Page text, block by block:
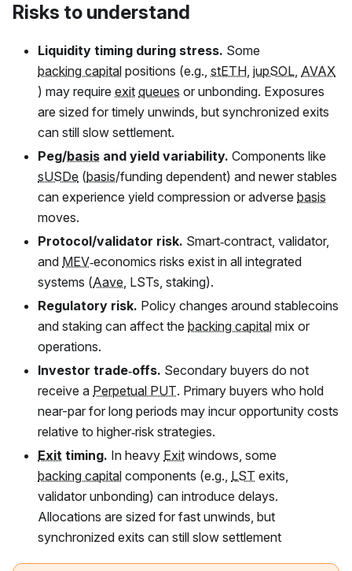
Risks to understand
Liquidity timing during stress. Some
backing capital positions (e.g., stETH, jupSOL, AVAX
) may require exit queues or unbonding. Exposures
are sized for timely unwinds, but synchronized exits
can still slow settlement.
Peg/basis and yield variability. Components like
sUSDe (basis/funding dependent) and newer stables
can experience yield compression or adverse basis
moves.
Protocol/validator risk. Smart‑contract, validator,
and MEV‑economics risks exist in all integrated
systems (Aave, LSTs, staking).
Regulatory risk. Policy changes around stablecoins
and staking can affect the backing capital mix or
operations.
Investor trade‑offs. Secondary buyers do not
receive a Perpetual PUT. Primary buyers who hold
near-par for long periods may incur opportunity costs
relative to higher‑risk strategies.
Exit timing. In heavy Exit windows, some
backing capital components (e.g., LST exits,
validator unbonding) can introduce delays.
Allocations are sized for fast unwinds, but
synchronized exits can still slow settlement